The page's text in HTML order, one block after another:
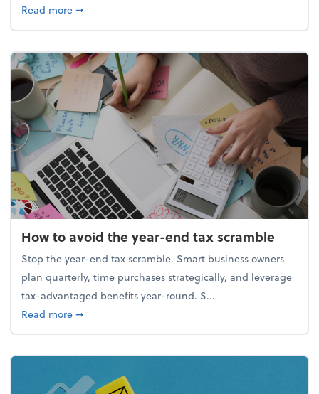
Read moreabout Your year-end tax checklist: Keep more of
➞
How to avoid the year-end tax scramble
Stop the year-end tax scramble. Smart business owners
plan quarterly, time purchases strategically, and leverage
tax-advantaged benefits year-round. S...
Read moreabout How to avoid the year-end tax scramble
➞